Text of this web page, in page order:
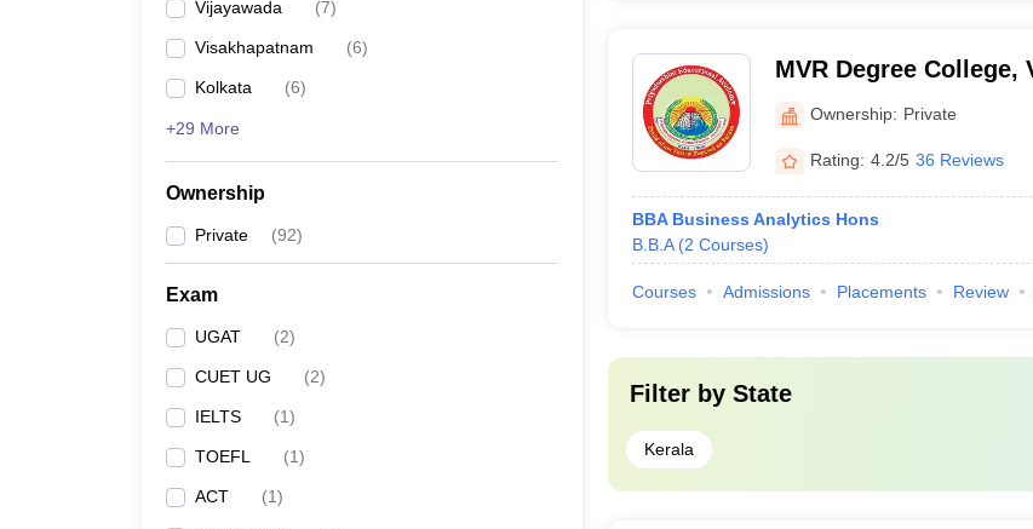
Vijayawada (7)
Visakhapatnam (6)
Kolkata (6)
+29 More
Ownership
Private (92)
Exam
UGAT (2)
CUET UG (2)
IELTS (1)
TOEFL (1)
ACT (1)
MVR Degree College,
Ownership: Private
Rating: 4.2/5 36 Reviews
BBA Business Analytics Hons
B.B.A (2 Courses)
Courses Admissions Placements Review
Filter by State
Kerala